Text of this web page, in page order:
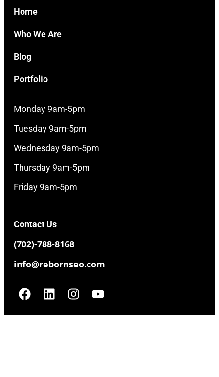
Home
Who We Are
Blog
Portfolio
Monday 9am-5pm
Tuesday 9am-5pm
Wednesday 9am-5pm
Thursday 9am-5pm
Friday 9am-5pm
Contact Us
(702)-788-8168
info@rebornseo.com